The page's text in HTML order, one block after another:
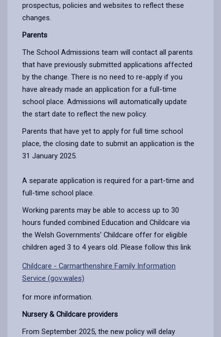
prospectus, policies and websites to reflect these
changes.
Parents
The School Admissions team will contact all parents
that have previously submitted applications affected
by the change. There is no need to re-apply if you
have already made an application for a full-time
school place. Admissions will automatically update
the start date to reflect the new policy.
Parents that have yet to apply for full time school
place, the closing date to submit an application is the
31 January 2025.
A separate application is required for a part-time and
full-time school place.
Working parents may be able to access up to 30
hours funded combined Education and Childcare via
the Welsh Governments’ Childcare offer for eligible
children aged 3 to 4 years old. Please follow this link
Childcare - Carmarthenshire Family Information
Service (gov.wales)
for more information.
Nursery & Childcare providers
From September 2025, the new policy will delay